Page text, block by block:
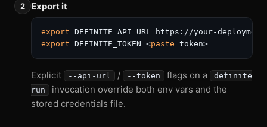
Export it
export
export DEFINITE_TOKEN=<paste
Explicit --api-url / --token flags on a
definite
run
invocation override both env vars and the
stored credentials file.